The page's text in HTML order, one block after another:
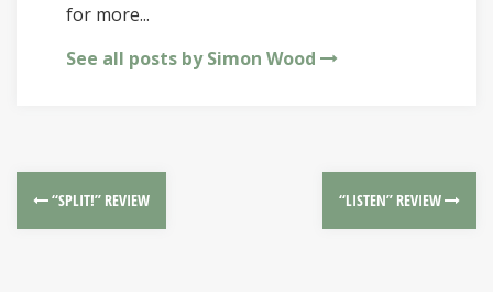
for more...
See all posts by Simon Wood
“SPLIT!” REVIEW “LISTEN” REVIEW